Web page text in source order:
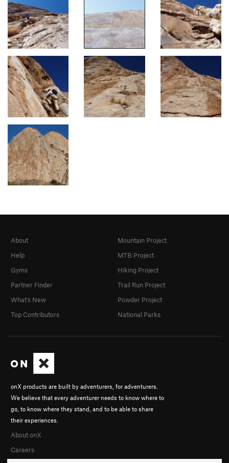
onX products are built by adventurers, for adventurers.
We believe that every adventurer needs to know where to
go, to know where they stand, and to be able to share
their experiences.
About onX
Careers
About
Help
Gyms
Partner Finder
What's New
Top Contributors
Mountain Project
MTB Project
Hiking Project
Trail Run Project
Powder Project
National Parks